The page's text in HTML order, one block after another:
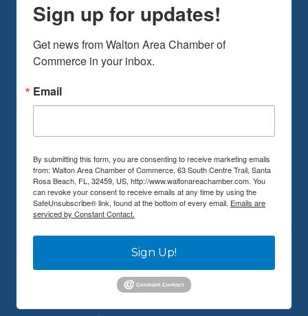
Sign up for updates!
Get news from Walton Area Chamber of
Commerce in your inbox.
Email
By submitting this form, you are consenting to receive marketing emails
from: Walton Area Chamber of Commerce, 63 South Centre Trail, Santa
Rosa Beach, FL, 32459, US, http://www.waltonareachamber.com. You
can revoke your consent to receive emails at any time by using the
SafeUnsubscribe® link, found at the bottom of every email. Emails are
serviced by Constant Contact.
Sign Up!